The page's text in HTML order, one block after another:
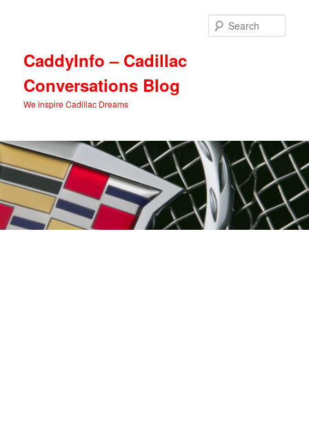
CaddyInfo – Cadillac
Conversations Blog
We inspire Cadillac Dreams